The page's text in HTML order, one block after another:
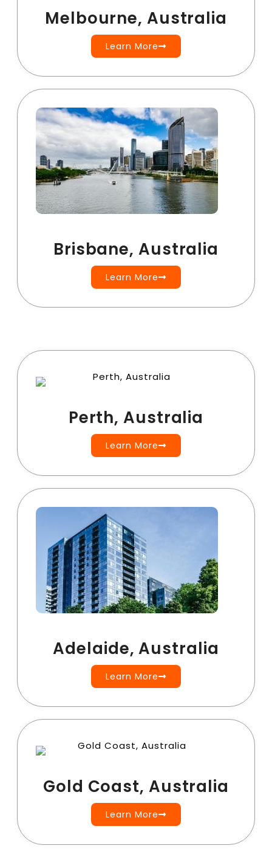
Melbourne, Australia
Learn More
Brisbane, Australia
Learn More
Perth, Australia
Learn More
Adelaide, Australia
Learn More
Gold Coast, Australia
Learn More